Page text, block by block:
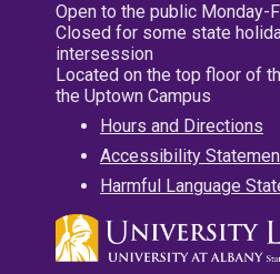
Open to the public Monday-
Closed for some state
intersession
Located on the top floor of
the Uptown Campus
Hours and Directions
Accessibility
Harmful Language